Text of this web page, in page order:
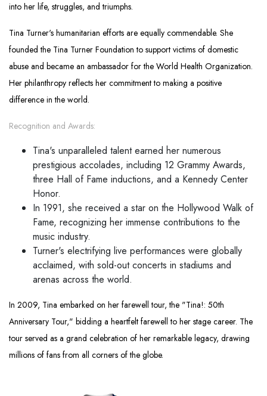
into her life, struggles, and triumphs.
Tina Turner's humanitarian efforts are equally commendable. She
founded the Tina Turner Foundation to support victims of domestic
abuse and became an ambassador for the World Health Organization.
Her philanthropy reflects her commitment to making a positive
difference in the world.
Recognition and Awards:
Tina's unparalleled talent earned her numerous
prestigious accolades, including 12 Grammy Awards,
three Hall of Fame inductions, and a Kennedy Center
Honor.
In 1991, she received a star on the Hollywood Walk of
Fame, recognizing her immense contributions to the
music industry.
Turner's electrifying live performances were globally
acclaimed, with sold-out concerts in stadiums and
arenas across the world.
In 2009, Tina embarked on her farewell tour, the "Tina!: 50th
Anniversary Tour," bidding a heartfelt farewell to her stage career. The
tour served as a grand celebration of her remarkable legacy, drawing
millions of fans from all corners of the globe.